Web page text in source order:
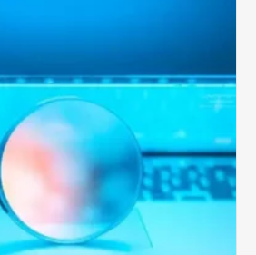
to
Billing
Compliance
Audits